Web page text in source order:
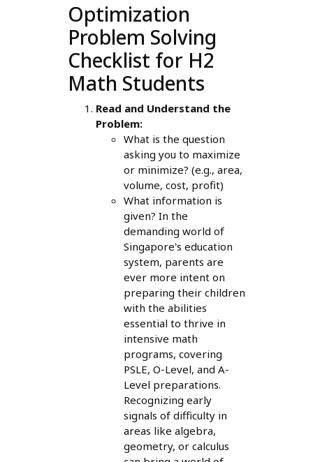
Optimization
Problem Solving
Checklist for H2
Math Students
Read and Understand the
Problem:
What is the question
asking you to maximize
or minimize? (e.g., area,
volume, cost, profit)
What information is
given? In the
demanding world of
Singapore's education
system, parents are
ever more intent on
preparing their children
with the abilities
essential to thrive in
intensive math
programs, covering
PSLE, O-Level, and A-
Level preparations.
Recognizing early
signals of difficulty in
areas like algebra,
geometry, or calculus